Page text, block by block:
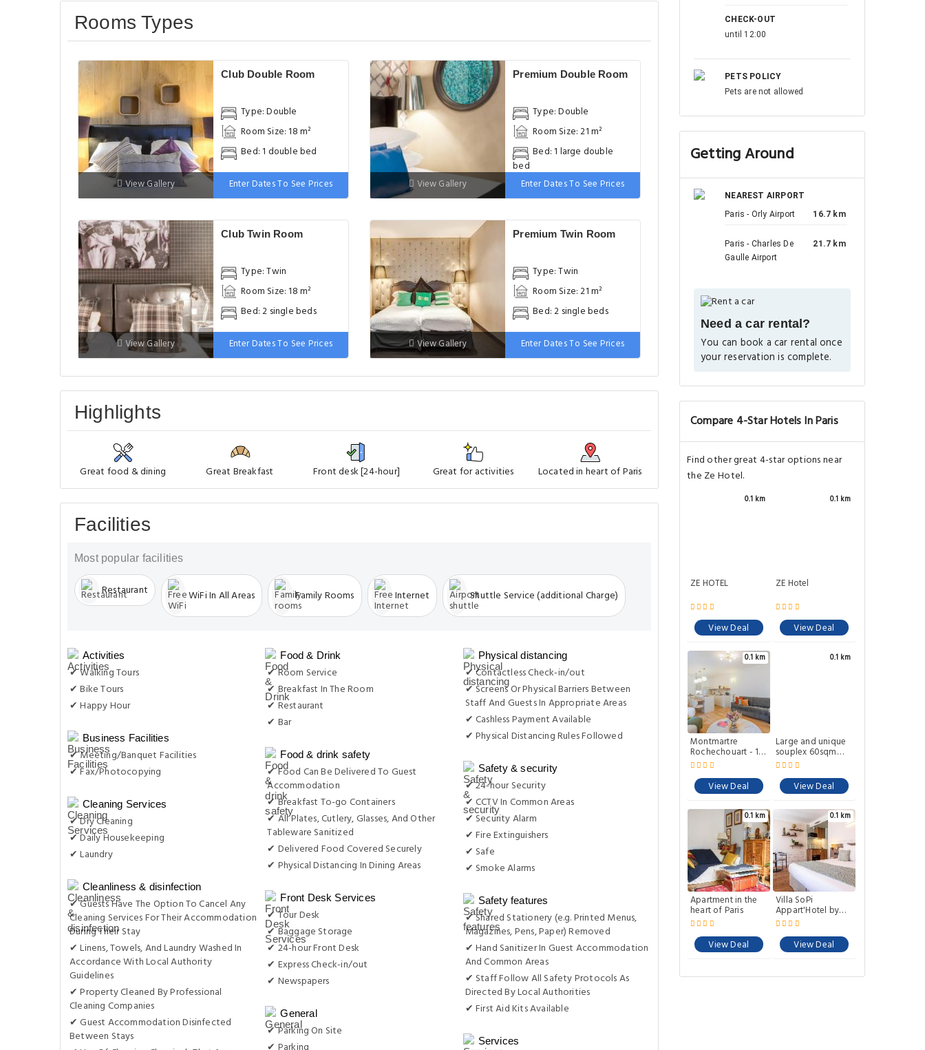
Rooms Types
Club Double Room
Type: Double
Room Size: 18 m²
Bed: 1 double bed
View Gallery Enter Dates To See Prices
Premium Double Room
Type: Double
Room Size: 21 m²
Bed: 1 large double
bed
View Gallery
Enter Dates To See Prices
Club Twin Room
Type: Twin
Room Size: 18 m²
Bed: 2 single beds
View Gallery Enter Dates To See Prices
Premium Twin Room
Type: Twin
Room Size: 21 m²
Bed: 2 single beds
View Gallery Enter Dates To See Prices
Highlights
Great food & dining Great Breakfast Front desk [24-hour] Great for activities Located in heart of Paris
Facilities
Most popular facilities
Restaurant WiFi In All Areas Family Rooms Internet Shuttle Service (additional Charge)
Activities
✔ Walking Tours
✔ Bike Tours
✔ Happy Hour
Business Facilities
✔ Meeting/Banquet Facilities
✔ Fax/Photocopying
Cleaning Services
✔ Dry Cleaning
✔ Daily Housekeeping
✔ Laundry
Cleanliness & disinfection
✔ Guests Have The Option To Cancel Any
Cleaning Services For Their Accommodation
During Their Stay
✔ Linens, Towels, And Laundry Washed In
Accordance With Local Authority
Guidelines
✔ Property Cleaned By Professional
Cleaning Companies
✔ Guest Accommodation Disinfected
Between Stays
Food & Drink
✔ Room Service
✔ Breakfast In The Room
✔ Restaurant
✔ Bar
Food & drink safety
✔ Food Can Be Delivered To Guest
Accommodation
✔ Breakfast To-go Containers
✔ All Plates, Cutlery, Glasses, And Other
Tableware Sanitized
✔ Delivered Food Covered Securely
✔ Physical Distancing In Dining Areas
Front Desk Services
✔ Tour Desk
✔ Baggage Storage
✔ 24-hour Front Desk
✔ Express Check-in/out
✔ Newspapers
General
✔ Parking On Site
Physical distancing
✔ Contactless Check-in/out
✔ Screens Or Physical Barriers Between
Staff And Guests In Appropriate Areas
✔ Cashless Payment Available
✔ Physical Distancing Rules Followed
Safety & security
✔ 24-hour Security
✔ CCTV In Common Areas
✔ Security Alarm
✔ Fire Extinguishers
✔ Safe
✔ Smoke Alarms
Safety features
✔ Shared Stationery (e.g. Printed Menus,
Magazines, Pens, Paper) Removed
✔ Hand Sanitizer In Guest Accommodation
And Common Areas
✔ Staff Follow All Safety Protocols As
Directed By Local Authorities
✔ First Aid Kits Available
Services
CHECK-OUT
until 12:00
PETS POLICY
Pets are not allowed
Getting Around
NEAREST AIRPORT
Paris - Orly Airport
16.7 km
Paris - Charles De
Gaulle Airport
21.7 km
Need a car rental?
You can book a car rental once
your reservation is complete.
Compare 4-Star Hotels In Paris
Find other great 4-star options near
the Ze Hotel.
0.1 km
ZE HOTEL
View Deal
0.1 km
ZE Hotel
View Deal
0.1 km
Montmartre
Rochechouart - 1
bed Apartment
View Deal
0.1 km
Large and unique
souplex 60sqm
well located
View Deal
0.1 km
Apartment in the
heart of Paris
View Deal
0.1 km
Villa SoPi
Appart'Hotel by
Patrick Hayat
View Deal